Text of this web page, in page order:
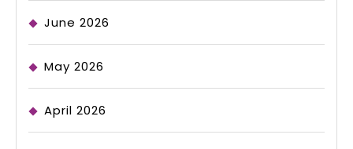
June 2026
May 2026
April 2026